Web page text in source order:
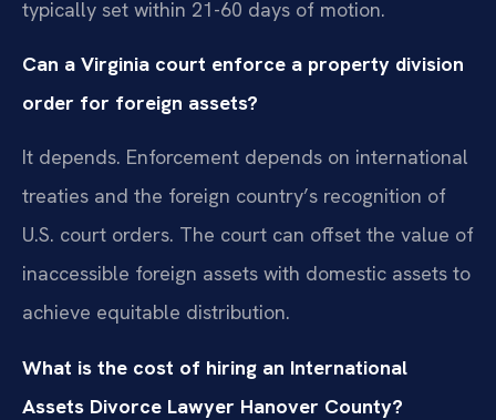
typically set within 21-60 days of motion.
Can a Virginia court enforce a property division
order for foreign assets?
It depends. Enforcement depends on international
treaties and the foreign country’s recognition of
U.S. court orders. The court can offset the value of
inaccessible foreign assets with domestic assets to
achieve equitable distribution.
What is the cost of hiring an International
Assets Divorce Lawyer Hanover County?